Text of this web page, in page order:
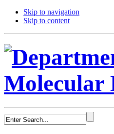
Skip to navigation
Skip to content